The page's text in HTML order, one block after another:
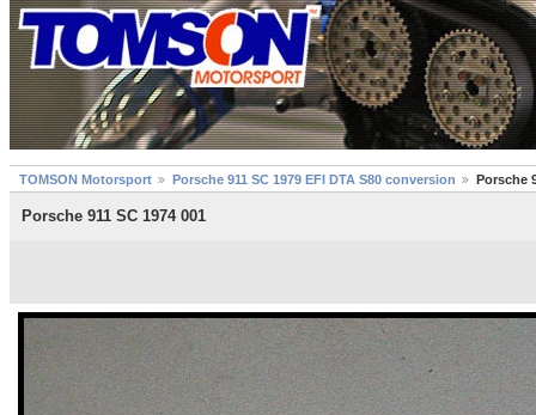
TOMSON Motorsport Porsche 911 SC 1979 EFI DTA S80 conversion Porsche
Porsche 911 SC 1974 001